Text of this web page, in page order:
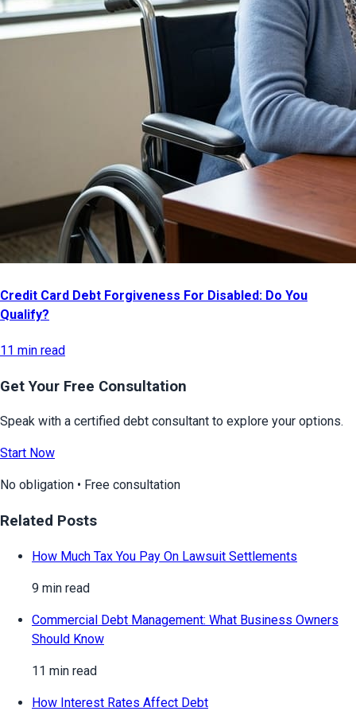
Credit Card Debt Forgiveness For Disabled: Do You
Qualify?
11 min read
Get Your Free Consultation
Speak with a certified debt consultant to explore your options.
Start Now
No obligation • Free consultation
Related Posts
How Much Tax You Pay On Lawsuit Settlements
9 min read
Commercial Debt Management: What Business Owners
Should Know
11 min read
How Interest Rates Affect Debt